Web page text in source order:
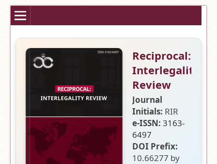
Reciprocal:
Interlegality
Review
Journal
Initials: RIR
e-ISSN:3163-
6497
DOI Prefix:
10.66277 by